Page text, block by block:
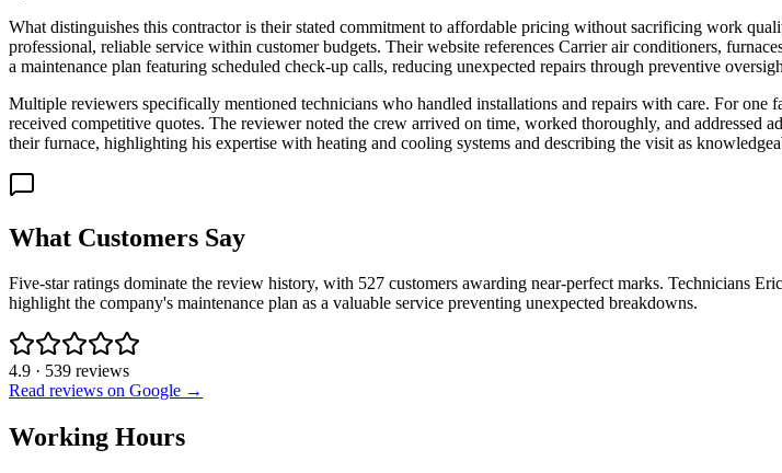
What distinguishes this contractor is their stated commitment to affordable pricing without sacrificing work
professional, reliable service within customer budgets. Their website references Carrier air conditioners,
a maintenance plan featuring scheduled check-up calls, reducing unexpected repairs through preventive
Multiple reviewers specifically mentioned technicians who handled installations and repairs with care. For
received competitive quotes. The reviewer noted the crew arrived on time, worked thoroughly, and addressed
their furnace, highlighting his expertise with heating and cooling systems and describing the visit as
What Customers Say
Five-star ratings dominate the review history, with 527 customers awarding near-perfect marks. Technicians
highlight the company's maintenance plan as a valuable service preventing unexpected breakdowns.
4.9 · 539 reviews
Read reviews on Google →
Working Hours